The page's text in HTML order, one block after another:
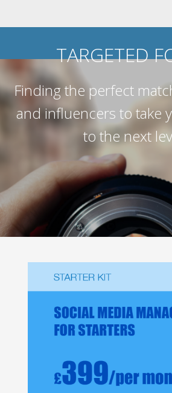
TARGETED
Finding the perfect
and influencers to take
to the next